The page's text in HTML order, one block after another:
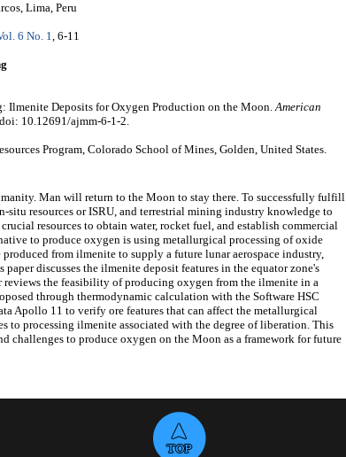
Lima, Peru
6 No. 1, 6-11
Ilmenite Deposits for Oxygen Production on the Moon.American
10.12691/ajmm-6-1-2.
Program, Colorado School of Mines, Golden, United States.
Man will return to the Moon to stay there. To successfully fulfill
resources or ISRU, and terrestrial mining industry knowledge to
resources to obtain water, rocket fuel, and establish commercial
to produce oxygen is using metallurgical processing of oxide
from ilmenite to supply a future lunar aerospace industry,
discusses the ilmenite deposit features in the equator zone's
the feasibility of producing oxygen from the ilmenite in a
through thermodynamic calculation with the Software HSC
Apollo 11 to verify ore features that can affect the metallurgical
to processing ilmenite associated with the degree of liberation. This
challenges to produce oxygen on the Moon as a framework for future